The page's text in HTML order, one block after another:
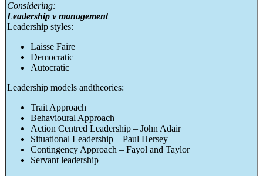
Considering:
Leadership v management
Leadership styles:
Laisse Faire
Democratic
Autocratic
Leadership models andtheories:
Trait Approach
Behavioural Approach
Action Centred Leadership – John Adair
Situational Leadership – Paul Hersey
Contingency Approach – Fayol and Taylor
Servant leadership